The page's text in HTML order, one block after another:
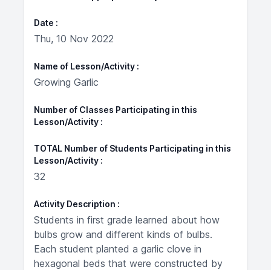
Date
Thu, 10 Nov 2022
Name of Lesson/Activity
Growing Garlic
Number of Classes Participating in this
Lesson/Activity
TOTAL Number of Students Participating in this
Lesson/Activity
32
Activity Description
Students in first grade learned about how
bulbs grow and different kinds of bulbs.
Each student planted a garlic clove in
hexagonal beds that were constructed by